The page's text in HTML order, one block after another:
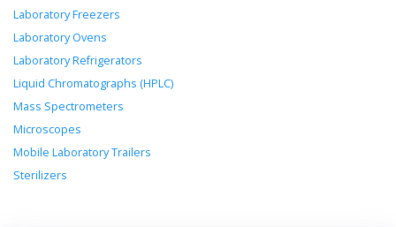
Laboratory Freezers
Laboratory Ovens
Laboratory Refrigerators
Liquid Chromatographs (HPLC)
Mass Spectrometers
Microscopes
Mobile Laboratory Trailers
Sterilizers